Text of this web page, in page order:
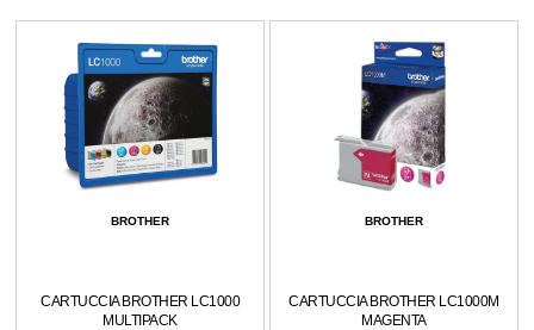
BROTHER
CARTUCCIA BROTHER LC1000
MULTIPACK
BROTHER
CARTUCCIA BROTHER LC1000M
MAGENTA